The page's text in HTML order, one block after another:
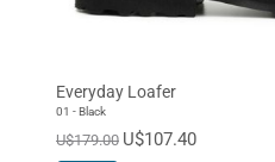
Dark Olive Cognac
Everyday Loafer
01 - Black
U$179.00 U$107.40